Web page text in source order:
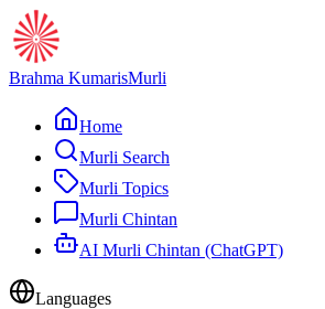
Brahma KumarisMurli
Home
Murli Search
Murli Topics
Murli Chintan
AI Murli Chintan (ChatGPT)
Languages